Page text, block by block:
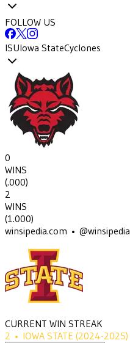
FOLLOW US
ISUIowa StateCyclones
0
WINS
(.000)
2
WINS
(1.000)
winsipedia.com • @winsipedia
CURRENT WIN STREAK
2 • IOWA STATE (2024-2025)